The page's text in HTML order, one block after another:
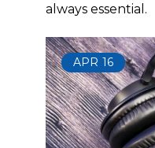
always essential.
APR 16